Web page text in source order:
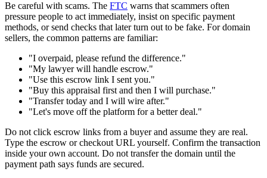
Be careful with scams. The FTC warns that scammers often
pressure people to act immediately, insist on specific payment
methods, or send checks that later turn out to be fake. For domain
sellers, the common patterns are familiar:
"I overpaid, please refund the difference."
"My lawyer will handle escrow."
"Use this escrow link I sent you."
"Buy this appraisal first and then I will purchase."
"Transfer today and I will wire after."
"Let's move off the platform for a better deal."
Do not click escrow links from a buyer and assume they are real.
Type the escrow or checkout URL yourself. Confirm the transaction
inside your own account. Do not transfer the domain until the
payment path says funds are secured.